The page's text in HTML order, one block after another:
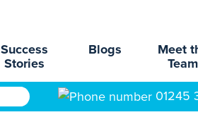
Success
Stories
Blogs
Meet
Team
01245